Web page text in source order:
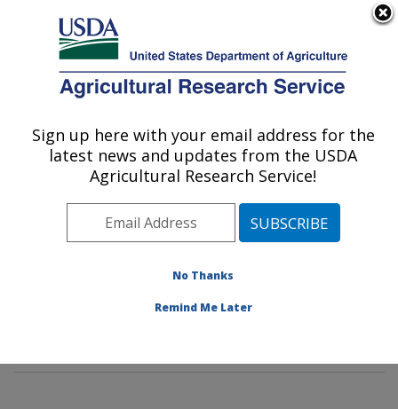
Here's how you know
Agricultural Research Service
U.S. DEPARTMENT OF AGRICULTURE
Tropical Crop and Commodity Protection
Research: Hilo, HI
Pacific West Area Hilo, Hawaii»
Tropical Crop and Commodity Protection
Sign up here with your email address for the
latest news and updates from the USDA
Agricultural Research Service!
No Thanks
Remind Me Later